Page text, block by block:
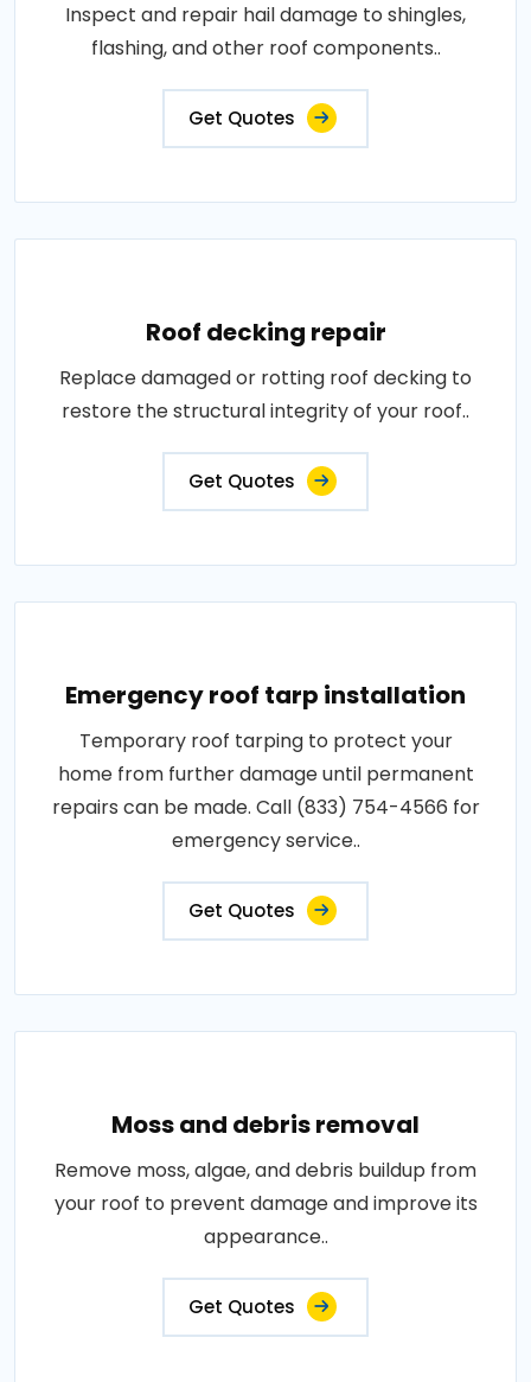
Inspect and repair hail damage to shingles,
flashing, and other roof components..
Get Quotes
Roof decking repair
Replace damaged or rotting roof decking to
restore the structural integrity of your roof..
Get Quotes
Emergency roof tarp installation
Temporary roof tarping to protect your
home from further damage until permanent
repairs can be made. Call (833) 754-4566 for
emergency service..
Get Quotes
Moss and debris removal
Remove moss, algae, and debris buildup from
your roof to prevent damage and improve its
appearance..
Get Quotes